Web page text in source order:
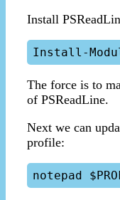
Install
The force is to
of PSReadLine.
Next we can
profile: